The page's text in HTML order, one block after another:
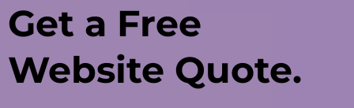
Get a Free
Website Quote.